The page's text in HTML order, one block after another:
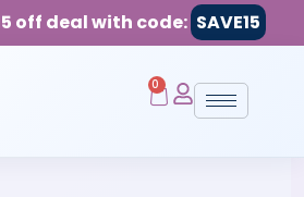
off deal with code: SAVE15
0